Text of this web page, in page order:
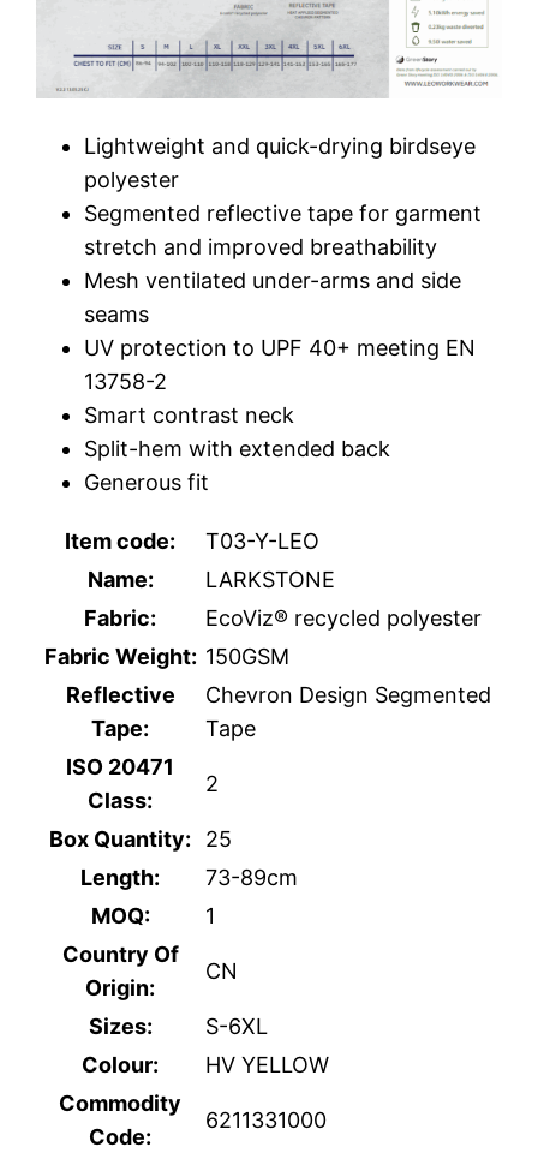
Lightweight and quick-drying birdseye
polyester
Segmented reflective tape for garment
stretch and improved breathability
Mesh ventilated under-arms and side
seams
UV protection to UPF 40+ meeting EN
13758-2
Smart contrast neck
Split-hem with extended back
Generous fit
Item code:
T03-Y-LEO
Name:
LARKSTONE
Fabric:
EcoViz® recycled polyester
Fabric Weight: 150GSM
Reflective
Tape:
Chevron Design Segmented
Tape
ISO 20471
Class:
2
Box Quantity:
25
Length:
73-89cm
MOQ:
1
Country Of
Origin:
CN
Sizes:
S-6XL
Colour:
HV YELLOW
Commodity
Code:
6211331000